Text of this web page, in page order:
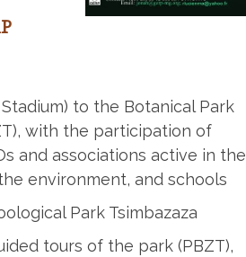
to the Botanical Park
with the participation of
and associations active in the
environment, and schools
Park Tsimbazaza
tours of the park (PBZT),